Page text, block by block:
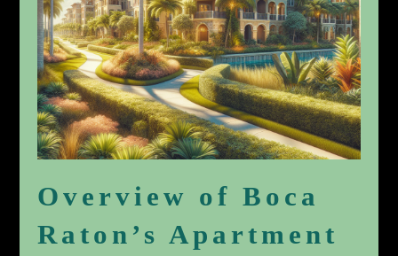
Overview of Boca
Raton’s Apartment